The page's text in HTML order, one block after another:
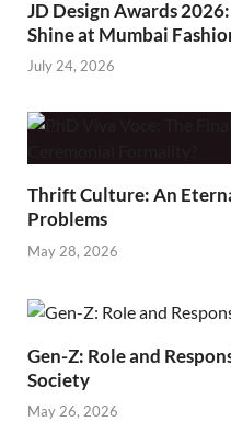
JD Design Awards
Shine at Mumbai
July 24, 2026
Thrift Culture: An
Problems
May 28, 2026
Gen-Z: Role and
Society
May 26, 2026